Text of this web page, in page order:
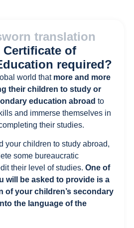
translation
Certificate of
required?
world that more and more
their children to study or
education abroad to
and immerse themselves in
their studies.
your children to study abroad,
some bureaucratic
their level of studies. One of
will be asked to provide is a
of your children’s secondary
the language of the